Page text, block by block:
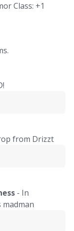
Class: +1
from Drizzt
- In